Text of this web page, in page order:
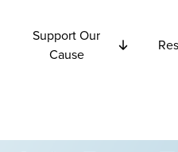
Support Our
Cause